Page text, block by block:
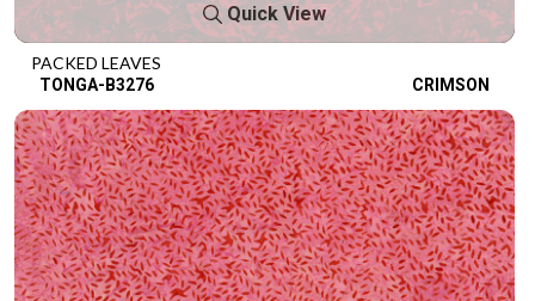
Quick View
PACKED LEAVES
TONGA-B3276 CRIMSON